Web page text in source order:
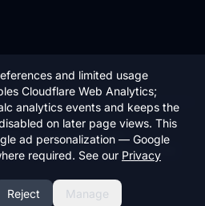
and limited usage
Cloudflare Web Analytics;
analytics events and keeps the
on later page views. This
ad personalization — Google
required. See our Privacy
Reject Manage
All rights reserved.
Consult a qualified professional for